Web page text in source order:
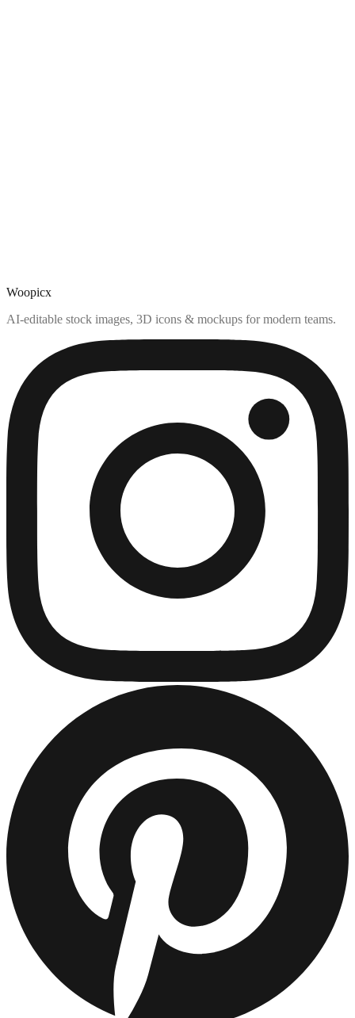
Woopicx
AI-editable stock images, 3D icons & mockups for modern teams.